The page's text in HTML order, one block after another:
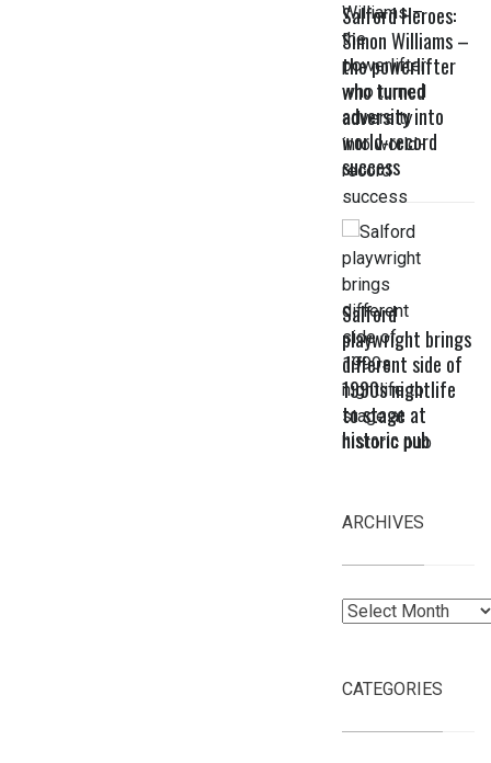
Salford Heroes:
Simon Williams –
the powerlifter
who turned
adversity into
world-record
success
Salford
playwright brings
different side of
1990s nightlife
to stage at
historic pub
ARCHIVES
Archives
CATEGORIES